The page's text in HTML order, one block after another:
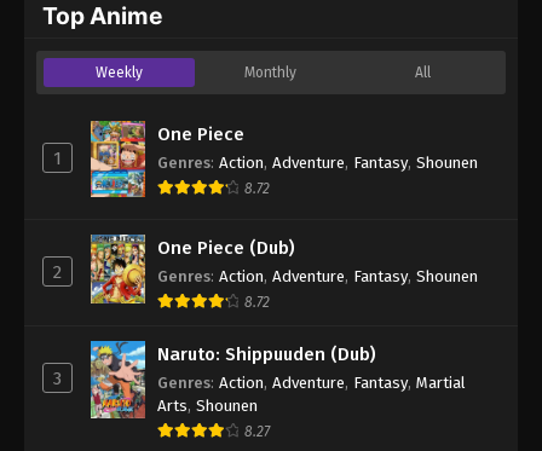
Top Anime
Weekly Monthly All
1
One Piece
Genres: Action, Adventure, Fantasy, Shounen
8.72
2
One Piece (Dub)
Genres: Action, Adventure, Fantasy, Shounen
8.72
3
Naruto: Shippuuden (Dub)
Genres: Action, Adventure, Fantasy, Martial
Arts, Shounen
8.27